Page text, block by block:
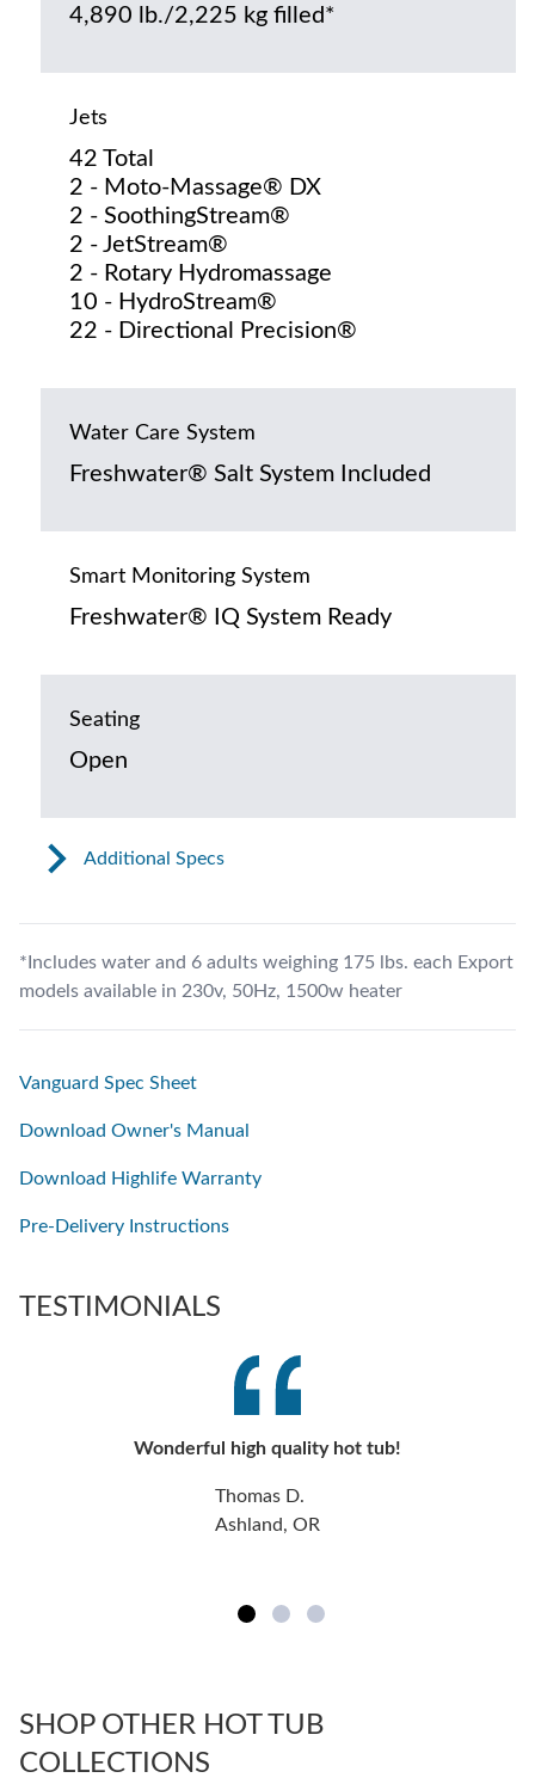
4,890 lb./2,225 kg filled*
Jets
42 Total
2 - Moto-Massage® DX
2 - SoothingStream®
2 - JetStream®
2 - Rotary Hydromassage
10 - HydroStream®
22 - Directional Precision®
Water Care System
Freshwater® Salt System Included
Smart Monitoring System
Freshwater® IQ System Ready
Seating
Open
Additional Specs
*Includes water and 6 adults weighing 175 lbs. each Export
models available in 230v, 50Hz, 1500w heater
Vanguard Spec Sheet
Download Owner's Manual
Download Highlife Warranty
Pre-Delivery Instructions
TESTIMONIALS
Wonderful high quality hot tub!
Thomas D.
Ashland, OR
SHOP OTHER HOT TUB
COLLECTIONS